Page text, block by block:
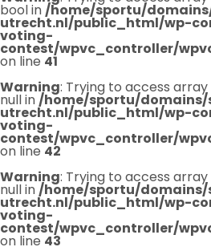
bool in/home/sportu/
utrecht.nl/public_html/wp-
voting-
contest/wpvc_controller/
on line 41
Warning: Trying to access
null in/home/sportu/
utrecht.nl/public_html/wp-
voting-
contest/wpvc_controller/
on line 42
Warning: Trying to access
null in/home/sportu/
utrecht.nl/public_html/wp-
voting-
contest/wpvc_controller/
on line 43